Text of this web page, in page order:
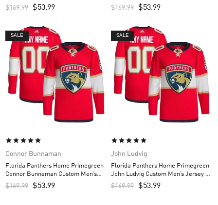
Jersey – Red
$169.99 $53.99
Jersey – Red
$169.99 $53.99
SALE
Connor Bunnaman
Florida Panthers Home Primegreen
Connor Bunnaman Custom Men’s
Jersey – Red
$169.99 $53.99
SALE
John Ludvig
Florida Panthers Home Primegreen
John Ludvig Custom Men’s Jersey –
Red
$169.99 $53.99